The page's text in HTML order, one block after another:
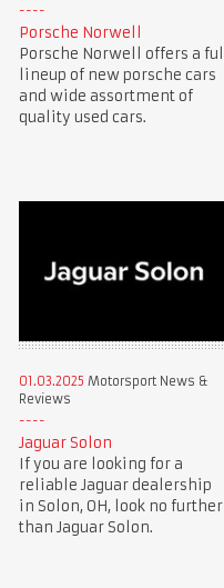
Porsche Norwell
Porsche Norwell offers a full
lineup of new porsche cars
and wide assortment of
quality used cars.
01.03.2025 Motorsport News &
Reviews
Jaguar Solon
If you are looking for a
reliable Jaguar dealership
in Solon, OH, look no further
than Jaguar Solon.